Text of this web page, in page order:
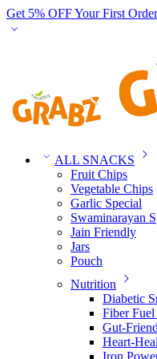
Get 5% OFF Your First
ALL SNACKS
Fruit Chips
Vegetable Chips
Garlic Special
Swaminarayan
Jain Friendly
Jars
Pouch
Nutrition
Diabetic
Fiber Fuel
Gut-
Heart-
Iron